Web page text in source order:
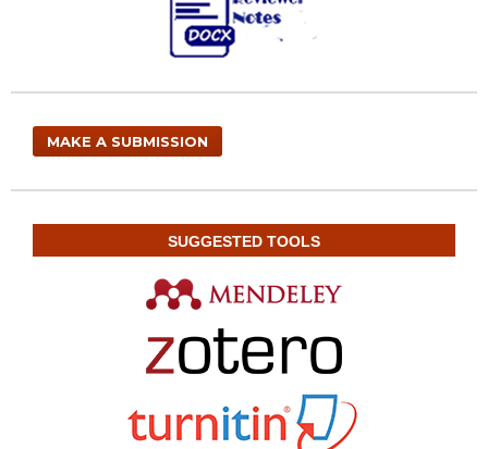
MAKE A SUBMISSION
SUGGESTED TOOLS